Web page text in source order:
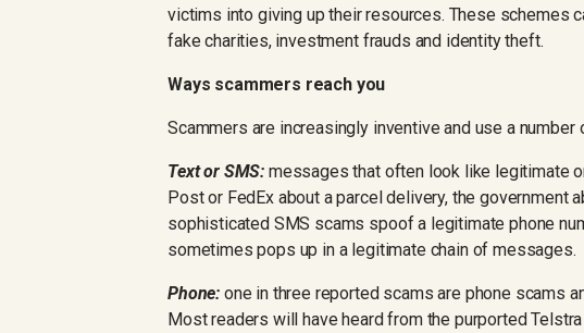
victims into giving up their resources. These schemes
fake charities, investment frauds and identity theft.
Ways scammers reach you
Scammers are increasingly inventive and use a
Text or SMS: messages that often look like legitimate
Post or FedEx about a parcel delivery, the government
sophisticated SMS scams spoof a legitimate phone
sometimes pops up in a legitimate chain of messages.
Phone: one in three reported scams are phone scams
Most readers will have heard from the purported